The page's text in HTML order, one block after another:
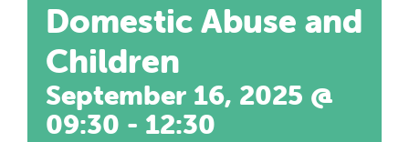
Contact
DA Champions Portal
Domestic Abuse and
Children
September 16, 2025 @
09:30 - 12:30